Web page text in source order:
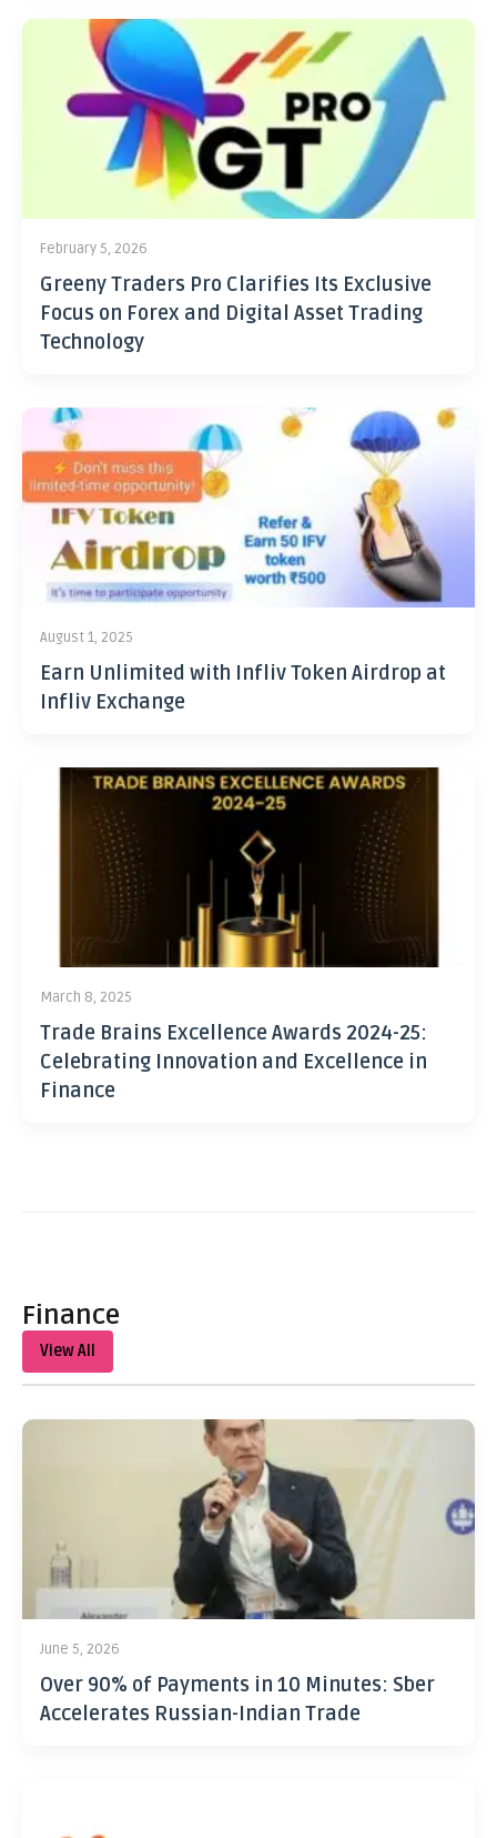
February 5, 2026
Greeny Traders Pro Clarifies Its Exclusive
Focus on Forex and Digital Asset Trading
Technology
August 1, 2025
Earn Unlimited with Infliv Token Airdrop at
Infliv Exchange
March 8, 2025
Trade Brains Excellence Awards 2024-25:
Celebrating Innovation and Excellence in
Finance
Finance
View All
June 5, 2026
Over 90% of Payments in 10 Minutes: Sber
Accelerates Russian-Indian Trade